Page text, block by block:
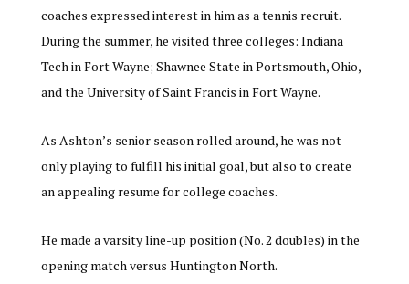
coaches expressed interest in him as a tennis recruit.
During the summer, he visited three colleges: Indiana
Tech in Fort Wayne; Shawnee State in Portsmouth, Ohio,
and the University of Saint Francis in Fort Wayne.
As Ashton’s senior season rolled around, he was not
only playing to fulfill his initial goal, but also to create
an appealing resume for college coaches.
He made a varsity line-up position (No. 2 doubles) in the
opening match versus Huntington North.